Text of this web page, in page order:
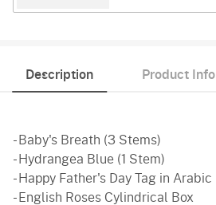
Description Product Info
- Baby's Breath (3 Stems)
- Hydrangea Blue (1 Stem)
- Happy Father's Day Tag in Arabic
- English Roses Cylindrical Box